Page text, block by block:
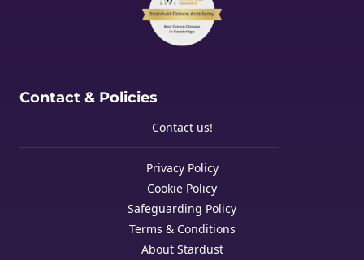
Contact & Policies
Contact us!
Privacy Policy
Cookie Policy
Safeguarding Policy
Terms & Conditions
About Stardust